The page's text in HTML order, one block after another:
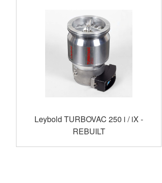
Leybold TURBOVAC 250 i / iX -
REBUILT